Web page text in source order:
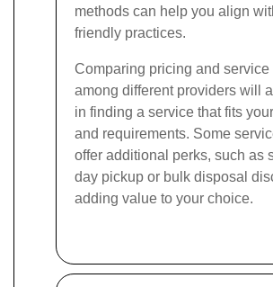
methods can help you align
friendly practices.
Comparing pricing and service
among different providers will
in finding a service that fits
and requirements. Some
offer additional perks, such as
day pickup or bulk disposal
adding value to your choice.